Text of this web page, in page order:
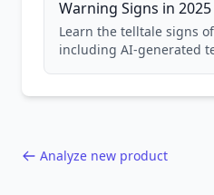
Warning Signs in 2025
Learn the telltale signs
including AI-generated
Analyze new product